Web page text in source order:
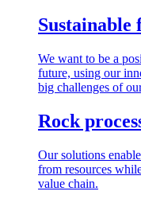
Sustainable
We want to be a
future, using our
big challenges of
Rock
Our solutions
from resources
value chain.